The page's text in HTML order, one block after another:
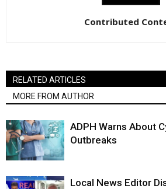
Contributed
RELATED ARTICLES
MORE FROM AUTHOR
ADPH Warns About
Outbreaks
Local News Editor